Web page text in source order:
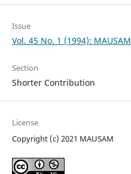
Issue
Vol. 45 No. 1 (1994): MAUSAM
Section
Shorter Contribution
License
Copyright (c) 2021 MAUSAM